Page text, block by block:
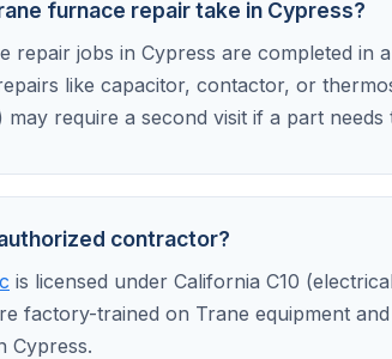
furnace repair take in Cypress?
repair jobs in Cypress are completed in
like capacitor, contactor, or
require a second visit if a part needs
contractor?
is licensed under California C10
factory-trained on Trane equipment
Cypress.